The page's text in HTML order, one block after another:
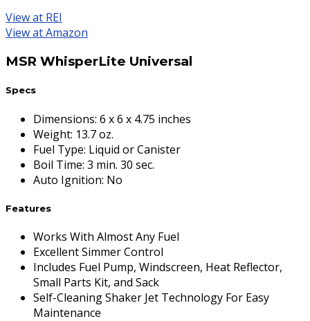
View at REI
View at Amazon
MSR WhisperLite Universal
Specs
Dimensions: 6 x 6 x 4.75 inches
Weight: 13.7 oz.
Fuel Type: Liquid or Canister
Boil Time: 3 min. 30 sec.
Auto Ignition: No
Features
Works With Almost Any Fuel
Excellent Simmer Control
Includes Fuel Pump, Windscreen, Heat Reflector,
Small Parts Kit, and Sack
Self-Cleaning Shaker Jet Technology For Easy
Maintenance